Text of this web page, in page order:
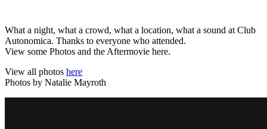
What a night, what a crowd, what a location, what a sound at Club
Autonomica. Thanks to everyone who attended.
View some Photos and the Aftermovie here.
View all photos here
Photos by Natalie Mayroth